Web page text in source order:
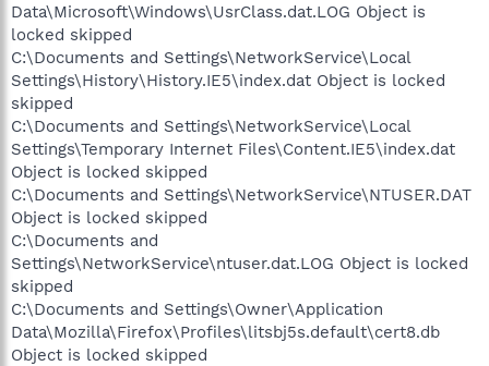
Data\Microsoft\Windows\UsrClass.dat.LOG Object is
locked skipped
C:\Documents and Settings\NetworkService\Local
Settings\History\History.IE5\index.dat Object is locked
skipped
C:\Documents and Settings\NetworkService\Local
Settings\Temporary Internet Files\Content.IE5\index.dat
Object is locked skipped
C:\Documents and Settings\NetworkService\NTUSER.DAT
Object is locked skipped
C:\Documents and
Settings\NetworkService\ntuser.dat.LOG Object is locked
skipped
C:\Documents and Settings\Owner\Application
Data\Mozilla\Firefox\Profiles\litsbj5s.default\cert8.db
Object is locked skipped